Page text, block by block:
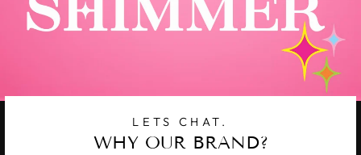
LETS CHAT.
WHY OUR BRAND?